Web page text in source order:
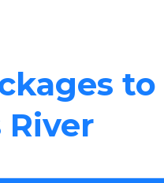
to
River